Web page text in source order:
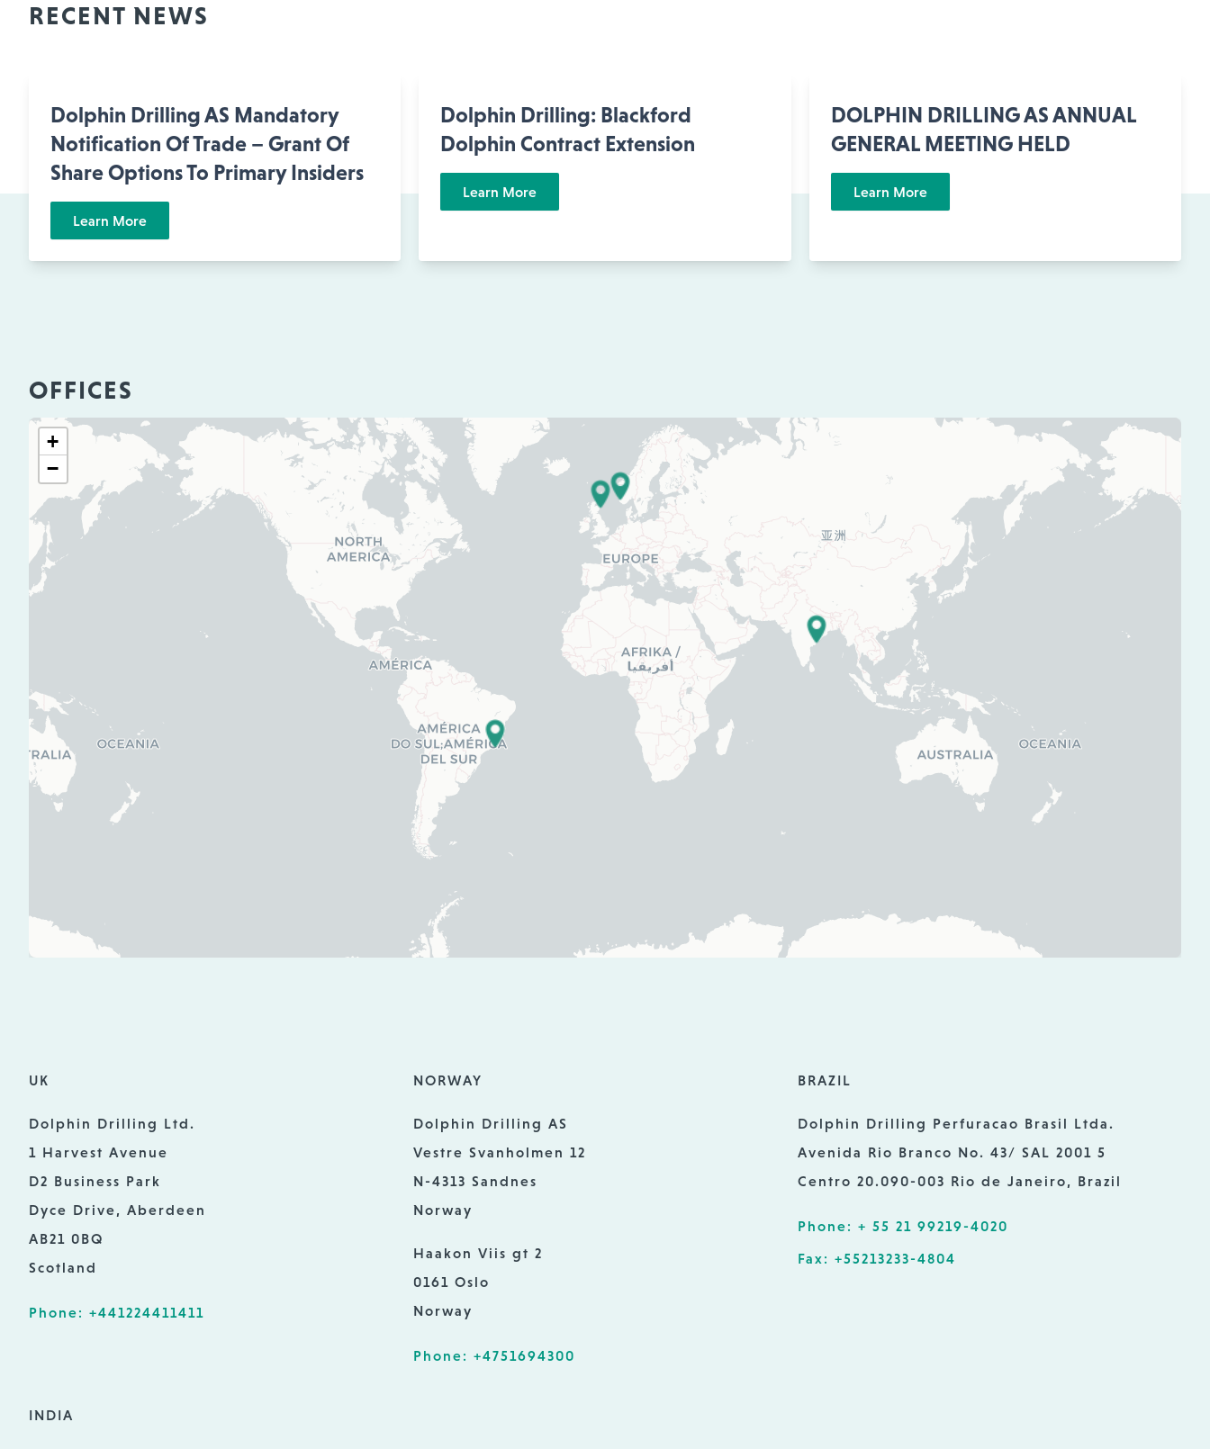
RECENT NEWS
Dolphin Drilling AS Mandatory
Notification Of Trade – Grant Of
Share Options To Primary Insiders
Learn More
Dolphin Drilling: Blackford
Dolphin Contract Extension
Learn More
DOLPHIN DRILLING AS ANNUAL
GENERAL MEETING HELD
Learn More
OFFICES
+
−
UK
Dolphin Drilling Ltd.
1 Harvest Avenue
D2 Business Park
Dyce Drive, Aberdeen
AB21 0BQ
Scotland
Phone: +441224411411
NORWAY
Dolphin Drilling AS
Vestre Svanholmen 12
N-4313 Sandnes
Norway
Haakon Viis gt 2
0161 Oslo
Norway
Phone: +4751694300
BRAZIL
Dolphin Drilling Perfuracao Brasil Ltda.
Avenida Rio Branco No. 43/ SAL 2001 5
Centro 20.090-003 Rio de Janeiro, Brazil
Phone: + 55 21 99219-4020
Fax: +55213233-4804
INDIA